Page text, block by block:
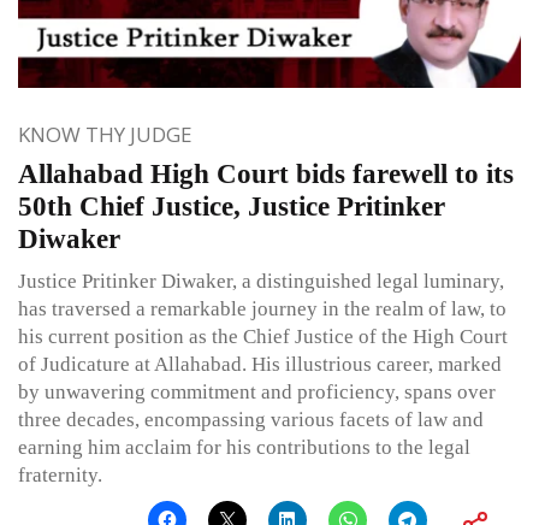
KNOW THY JUDGE
Allahabad High Court bids farewell to its
50th Chief Justice, Justice Pritinker
Diwaker
Justice Pritinker Diwaker, a distinguished legal luminary,
has traversed a remarkable journey in the realm of law, to
his current position as the Chief Justice of the High Court
of Judicature at Allahabad. His illustrious career, marked
by unwavering commitment and proficiency, spans over
three decades, encompassing various facets of law and
earning him acclaim for his contributions to the legal
fraternity.